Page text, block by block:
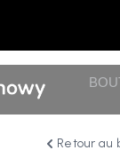
Retour au